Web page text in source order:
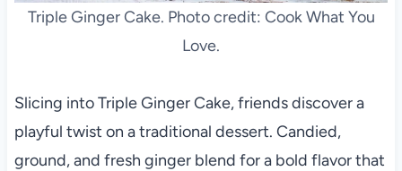
Triple Ginger Cake. Photo credit: Cook What You
Love.
Slicing into Triple Ginger Cake, friends discover a
playful twist on a traditional dessert. Candied,
ground, and fresh ginger blend for a bold flavor that